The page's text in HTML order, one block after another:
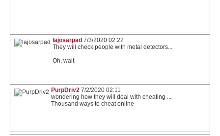
lajosarpad 7/3/2020 02:22
They will check people with metal detectors...
Oh, wait.
PurpDriv2 7/2/2020 02:11
wondering how they will deal with cheating ...
Thousand ways to cheat online